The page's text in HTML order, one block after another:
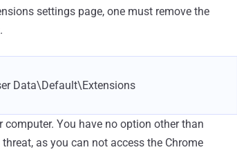
settings page, one must remove the
Data\Default\Extensions
You have no option other than
as you can not access the Chrome